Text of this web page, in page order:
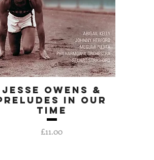
Quick View
Jesse Owens &
In Our
Time
Price
£11.00